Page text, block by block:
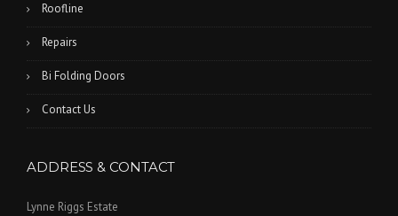
Roofline
Repairs
Bi Folding Doors
Contact Us
ADDRESS & CONTACT
Lynne Riggs Estate